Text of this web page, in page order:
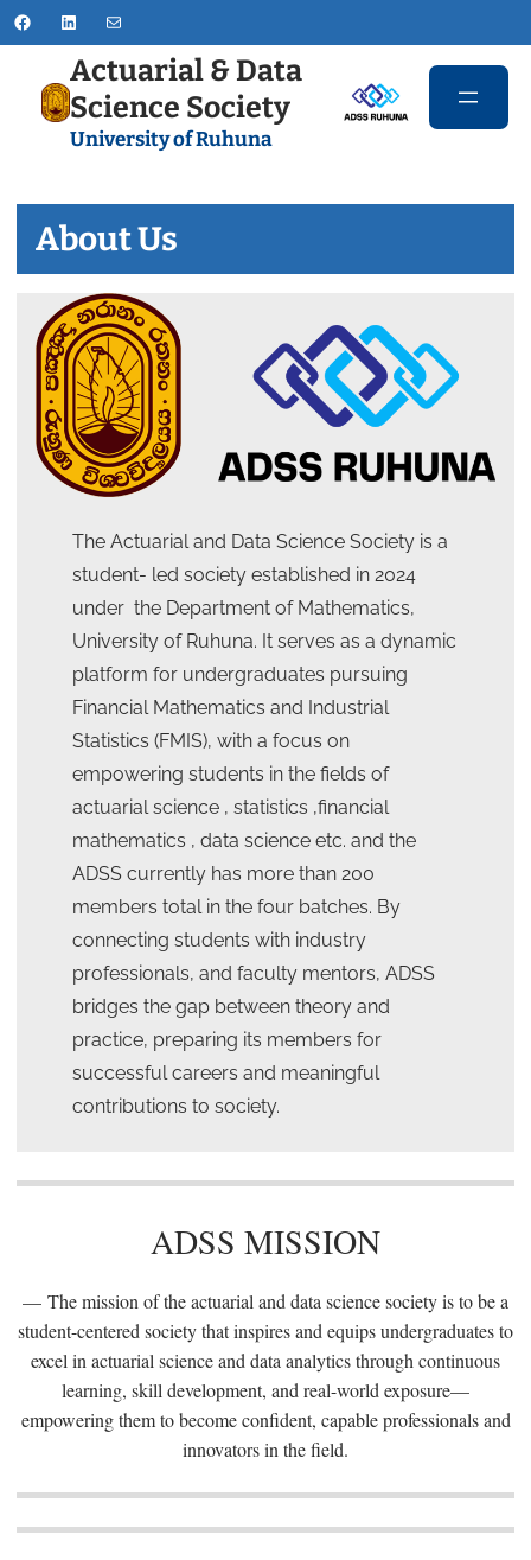
Skip
to
content
FacebookLinkedIn
Mail
Actuarial & Data
Science Society
University of Ruhuna
About Us
The Actuarial and Data Science Society is a
student- led society established in 2024
under the Department of Mathematics,
University of Ruhuna. It serves as a dynamic
platform for undergraduates pursuing
Financial Mathematics and Industrial
Statistics (FMIS), with a focus on
empowering students in the fields of
actuarial science , statistics ,financial
mathematics , data science etc. and the
ADSS currently has more than 200
members total in the four batches. By
connecting students with industry
professionals, and faculty mentors, ADSS
bridges the gap between theory and
practice, preparing its members for
successful careers and meaningful
contributions to society.
ADSS MISSION
The mission of the actuarial and data science society is to be a
student-centered society that inspires and equips undergraduates to
excel in actuarial science and data analytics through continuous
learning, skill development, and real-world exposure—
empowering them to become confident, capable professionals and
innovators in the field.